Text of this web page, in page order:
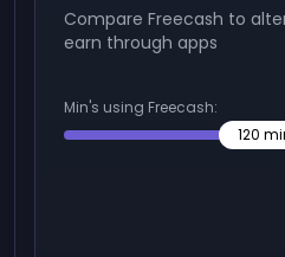
Compare Freecash to
earn through apps
Min's using Freecash:
120